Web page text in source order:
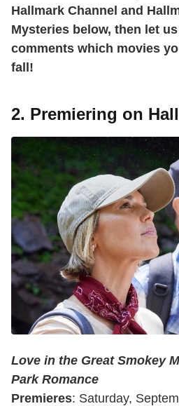
Hallmark Channel and
Mysteries below, then let
comments which movies
fall!
2. Premiering on
Love in the Great Smokey
Park Romance
Premieres: Saturday,